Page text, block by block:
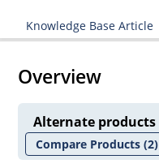
Knowledge Base Article
Overview
Alternate products
Compare Products(2)